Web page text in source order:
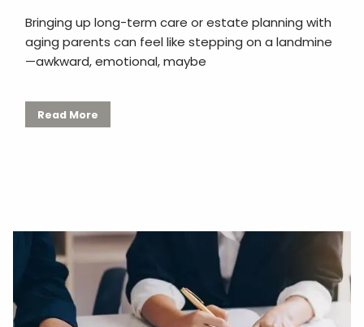
Bringing up long-term care or estate planning with
aging parents can feel like stepping on a landmine
—awkward, emotional, maybe
Read More